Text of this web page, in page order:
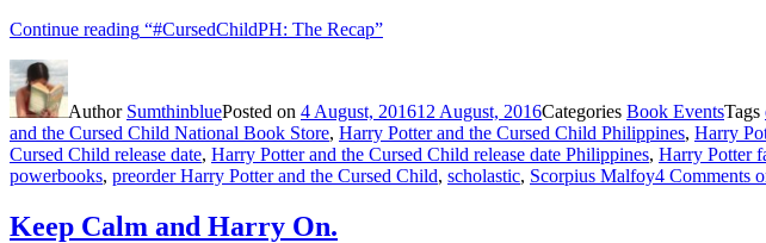
Continue reading “#CursedChildPH: The Recap”
Author SumthinbluePosted on 4 August, 201612 August, 2016Categories Book EventsTags
and the Cursed Child National Book Store, Harry Potter and the Cursed Child Philippines, Harry
Cursed Child release date, Harry Potter and the Cursed Child release date Philippines, Harry Potter
powerbooks, preorder Harry Potter and the Cursed Child, scholastic, Scorpius Malfoy4 Comments
Keep Calm and Harry On.